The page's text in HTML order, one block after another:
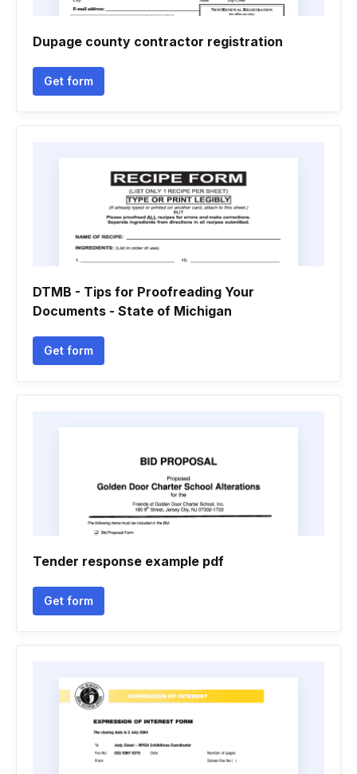
Dupage county contractor registration
Get form
DTMB - Tips for Proofreading Your
Documents - State of Michigan
Get form
Tender response example pdf
Get form